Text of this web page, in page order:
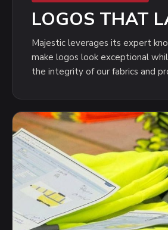
LOGOS THAT
Majestic leverages its expert
make logos look exceptional
the integrity of our fabrics and